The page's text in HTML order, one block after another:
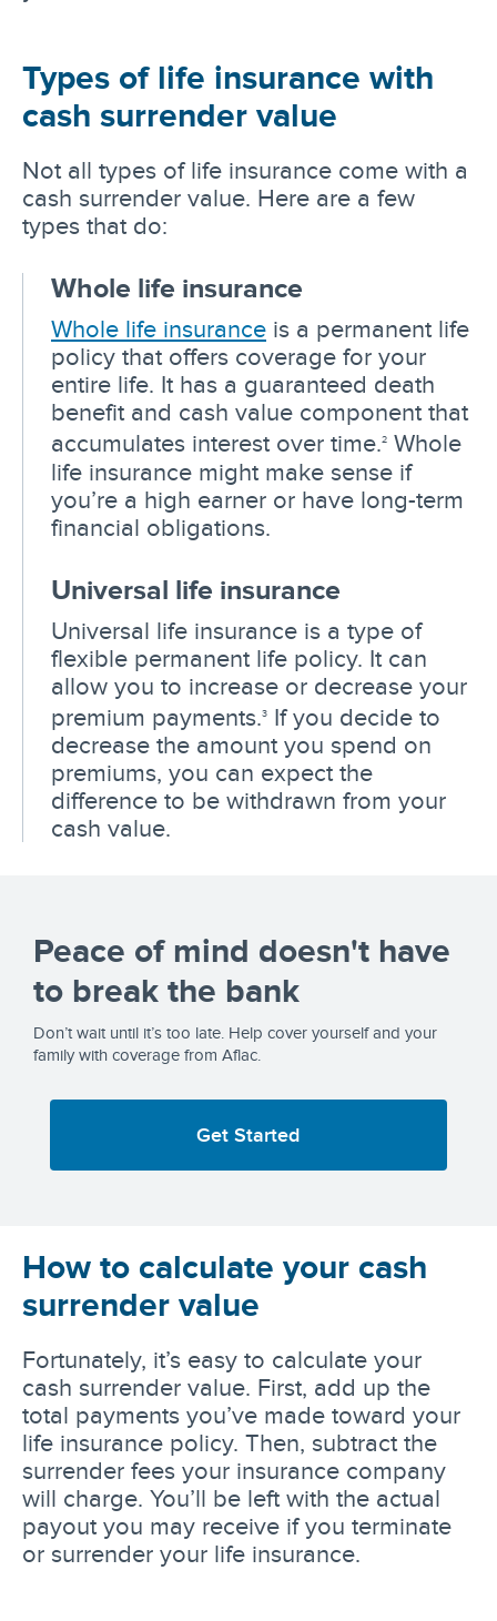
Types of life insurance with
cash surrender value
Not all types of life insurance come with a
cash surrender value. Here are a few
types that do:
Whole life insurance
Whole life insurance is a permanent life
policy that offers coverage for your
entire life. It has a guaranteed death
benefit and cash value component that
accumulates interest over time.2 Whole
life insurance might make sense if
you’re a high earner or have long-term
financial obligations.
Universal life insurance
Universal life insurance is a type of
flexible permanent life policy. It can
allow you to increase or decrease your
premium payments.3
If you decide to
decrease the amount you spend on
premiums, you can expect the
difference to be withdrawn from your
cash value.
Peace of mind doesn't have
to break the bank
Don’t wait until it’s too late. Help cover yourself and your
family with coverage from Aflac.
Get Started
How to calculate your cash
surrender value
Fortunately, it’s easy to calculate your
cash surrender value. First, add up the
total payments you’ve made toward your
life insurance policy. Then, subtract the
surrender fees your insurance company
will charge. You’ll be left with the actual
payout you may receive if you terminate
or surrender your life insurance.